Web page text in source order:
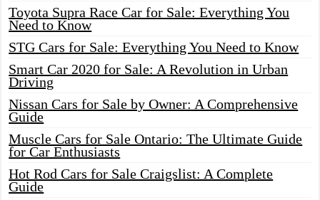
Toyota Supra Race Car for Sale: Everything You
Need to Know
STG Cars for Sale: Everything You Need to Know
Smart Car 2020 for Sale: A Revolution in Urban
Driving
Nissan Cars for Sale by Owner: A Comprehensive
Guide
Muscle Cars for Sale Ontario: The Ultimate Guide
for Car Enthusiasts
Hot Rod Cars for Sale Craigslist: A Complete
Guide